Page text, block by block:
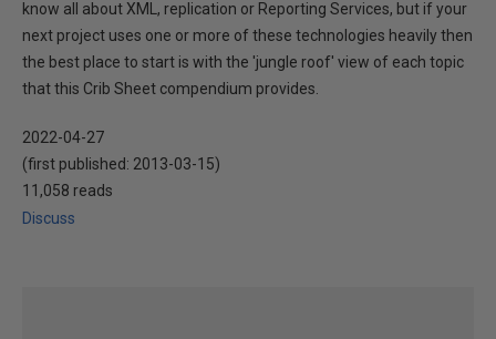
know all about XML, replication or Reporting Services, but if your
next project uses one or more of these technologies heavily then
the best place to start is with the 'jungle roof' view of each topic
that this Crib Sheet compendium provides.
2022-04-27
(first published: 2013-03-15)
11,058 reads
Discuss